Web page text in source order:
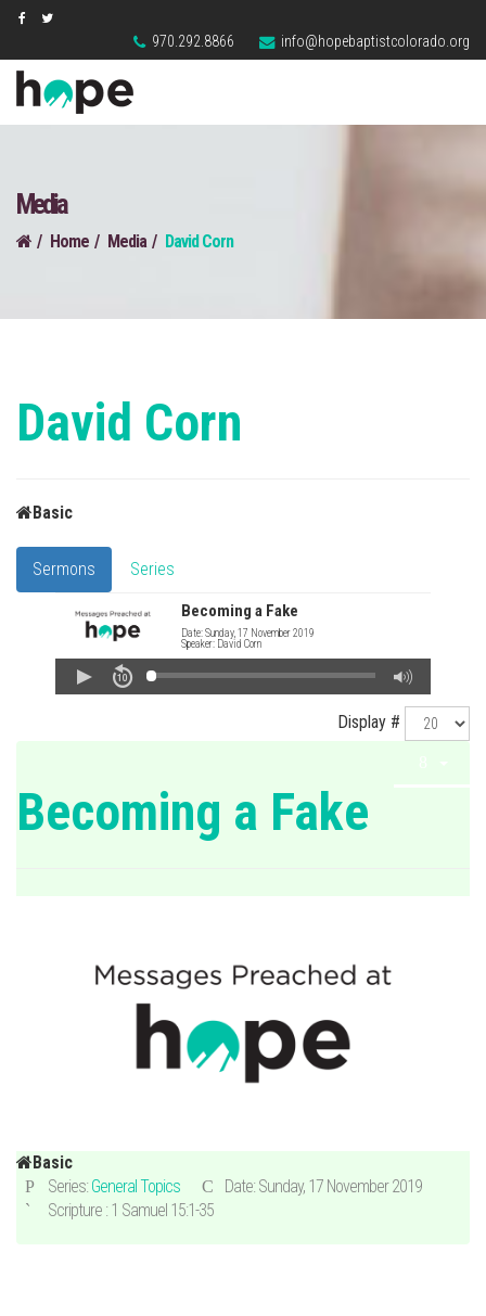
970.292.8866 info@hopebaptistcolorado.org
Media
Home Media David Corn
David Corn
Basic
Sermons Series
Becoming a Fake
Date: Sunday, 17 November 2019
Speaker: David Corn
Display #
Becoming a Fake
Basic
Series: General Topics
Date: Sunday, 17 November 2019
Scripture : 1 Samuel 15:1-35